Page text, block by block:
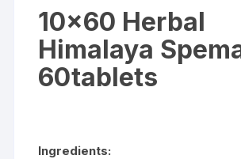
10×60 Herbal
Himalaya
60tablets
Ingredients: